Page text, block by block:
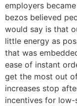
employers
bezos believed
would say is that
little energy as
that was
ease of instant
get the most out
increases stop
incentives for